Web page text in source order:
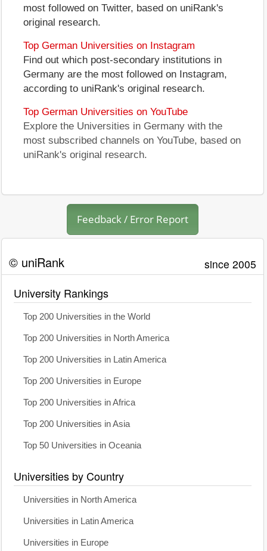
most followed on Twitter, based on uniRank's
original research.
Top German Universities on Instagram
Find out which post-secondary institutions in
Germany are the most followed on Instagram,
according to uniRank's original research.
Top German Universities on YouTube
Explore the Universities in Germany with the
most subscribed channels on YouTube, based on
uniRank's original research.
Feedback / Error Report
© uniRank since 2005
University Rankings
Top 200 Universities in the World
Top 200 Universities in North America
Top 200 Universities in Latin America
Top 200 Universities in Europe
Top 200 Universities in Africa
Top 200 Universities in Asia
Top 50 Universities in Oceania
Universities by Country
Universities in North America
Universities in Latin America
Universities in Europe